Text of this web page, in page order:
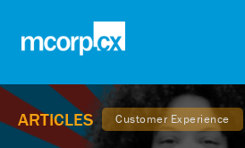
ARTICLES Customer Experience